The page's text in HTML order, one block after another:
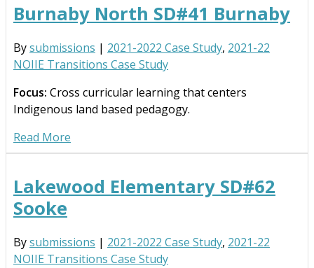
Burnaby North SD#41 Burnaby
Bysubmissions | 2021-2022 Case Study, 2021-22
NOIIE Transitions Case Study
Focus: Cross curricular learning that centers
Indigenous land based pedagogy.
Read More
Lakewood Elementary SD#62
Sooke
Bysubmissions | 2021-2022 Case Study, 2021-22
NOIIE Transitions Case Study